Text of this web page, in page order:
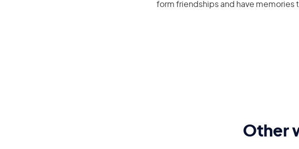
form friendships and have memories
Other